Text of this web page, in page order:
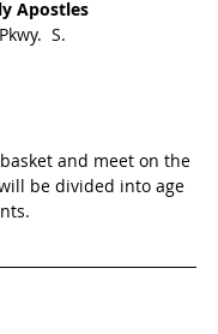
Apostles
S.
and meet on the
be divided into age